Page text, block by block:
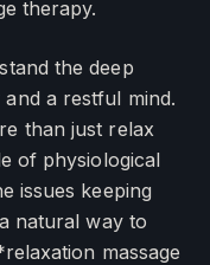
therapy.
the deep
a restful mind.
than just relax
of physiological
issues keeping
natural way to
massage